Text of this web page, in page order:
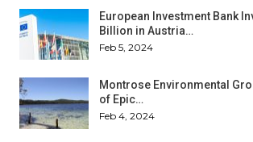
European Investment Bank
Billion in Austria…
Feb 5, 2024
Montrose Environmental
of Epic…
Feb 4, 2024